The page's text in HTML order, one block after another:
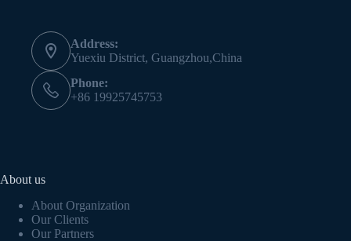
Address:
Yuexiu District, Guangzhou,China
Phone:
+86 19925745753
About us
About Organization
Our Clients
Our Partners